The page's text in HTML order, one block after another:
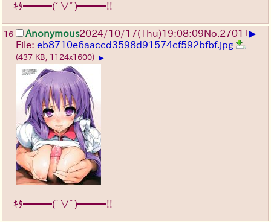
ｷﾀ━━━(ﾟ∀ﾟ)━━━!!
16 Anonymous2024/10/17(Thu)19:08:09No. 2701+▶
File: eb8710e6aaccd3598d91574cf592bfbf.jpg
(437 KB, 1124x1600) ▶
ｷﾀ━━━(ﾟ∀ﾟ)━━━!!